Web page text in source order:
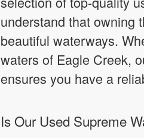
understand that owning
beautiful waterways.
waters of Eagle Creek,
ensures you have a
Is Our Used Supreme